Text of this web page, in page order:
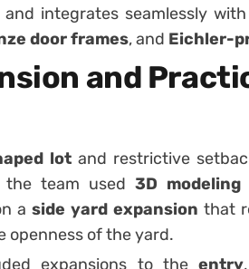
and integrates seamlessly
door frames, and Eichler-
and
lot and restrictive
team used 3D modeling
a side yard expansion that
openness of the yard.
expansions to theentry,